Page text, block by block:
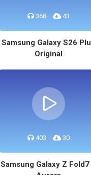
368 43
Samsung Galaxy S26
Original
403 30
Samsung Galaxy Z Fold7